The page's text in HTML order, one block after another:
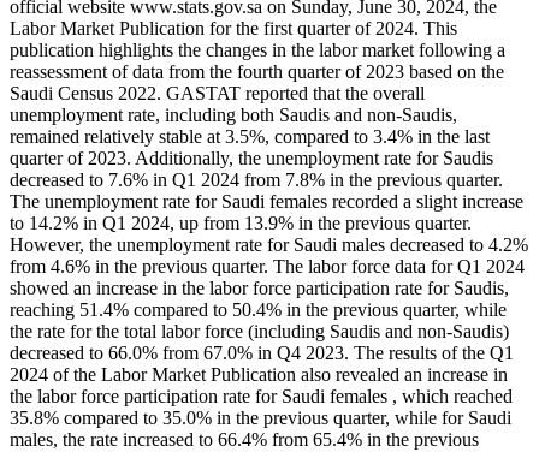
official website www.stats.gov.sa on Sunday, June 30, 2024, the
Labor Market Publication for the first quarter of 2024. This
publication highlights the changes in the labor market following a
reassessment of data from the fourth quarter of 2023 based on the
Saudi Census 2022. GASTAT reported that the overall
unemployment rate, including both Saudis and non-Saudis,
remained relatively stable at 3.5%, compared to 3.4% in the last
quarter of 2023. Additionally, the unemployment rate for Saudis
decreased to 7.6% in Q1 2024 from 7.8% in the previous quarter.
The unemployment rate for Saudi females recorded a slight increase
to 14.2% in Q1 2024, up from 13.9% in the previous quarter.
However, the unemployment rate for Saudi males decreased to 4.2%
from 4.6% in the previous quarter. The labor force data for Q1 2024
showed an increase in the labor force participation rate for Saudis,
reaching 51.4% compared to 50.4% in the previous quarter, while
the rate for the total labor force (including Saudis and non-Saudis)
decreased to 66.0% from 67.0% in Q4 2023. The results of the Q1
2024 of the Labor Market Publication also revealed an increase in
the labor force participation rate for Saudi females , which reached
35.8% compared to 35.0% in the previous quarter, while for Saudi
males, the rate increased to 66.4% from 65.4% in the previous